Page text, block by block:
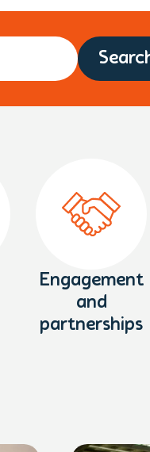
Engagement
and
partnerships